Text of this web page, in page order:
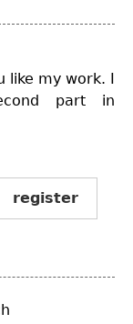
like my work. I
part in
register